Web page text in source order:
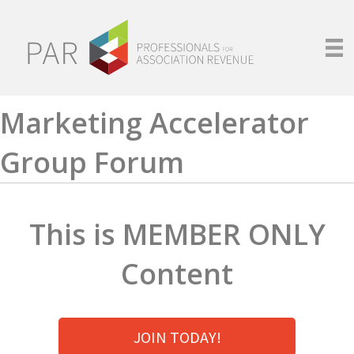
Marketing Accelerator
Group Forum
This is MEMBER ONLY
Content
JOIN TODAY!